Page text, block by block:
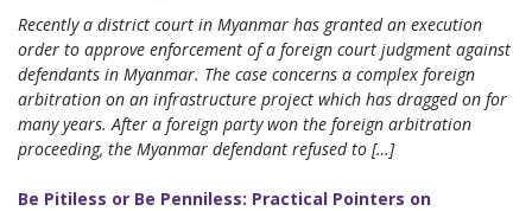
Recently a district court in Myanmar has granted an execution
order to approve enforcement of a foreign court judgment against
defendants in Myanmar. The case concerns a complex foreign
arbitration on an infrastructure project which has dragged on for
many years. After a foreign party won the foreign arbitration
proceeding, the Myanmar defendant refused to […]
Be Pitiless or Be Penniless: Practical Pointers on